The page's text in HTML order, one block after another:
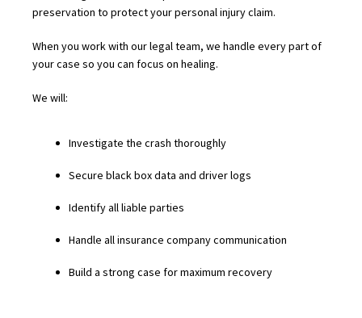
preservation to protect your personal injury claim.
When you work with our legal team, we handle every part of
your case so you can focus on healing.
We will:
Investigate the crash thoroughly
Secure black box data and driver logs
Identify all liable parties
Handle all insurance company communication
Build a strong case for maximum recovery